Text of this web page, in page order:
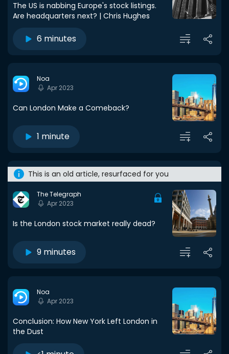
The US is nabbing Europe's stock listings.
Are headquarters next? | Chris Hughes
6 minutes
Noa
Apr 2023
Can London Make a Comeback?
1 minute
This is an old article, resurfaced for you
The Telegraph
Apr 2023
Is the London stock market really dead?
9 minutes
Noa
Apr 2023
Conclusion: How New York Left London in
the Dust